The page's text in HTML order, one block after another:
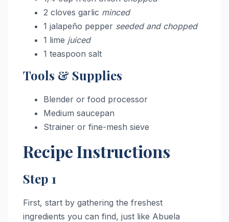
2 cloves garlic minced
1 jalapeño pepper seeded and chopped
1 lime juiced
1 teaspoon salt
Tools & Supplies
Blender or food processor
Medium saucepan
Strainer or fine-mesh sieve
Recipe Instructions
Step 1
First, start by gathering the freshest
ingredients you can find, just like Abuela